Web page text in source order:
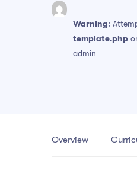
Warning:
template.php
admin
Overview